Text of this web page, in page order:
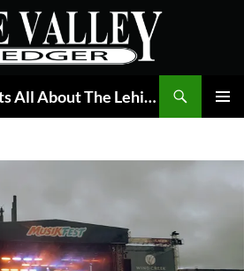
The Valley Ledger | Its All About The Lehigh Valley